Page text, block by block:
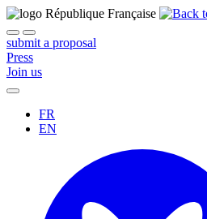
submit a proposal
Press
Join us
FR
EN